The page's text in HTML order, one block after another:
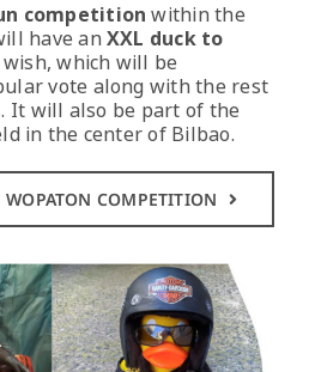
competition within the
have an XXL duck to
wish, which will be
vote along with the rest
It will also be part of the
in the center of Bilbao.
WOPATON COMPETITION